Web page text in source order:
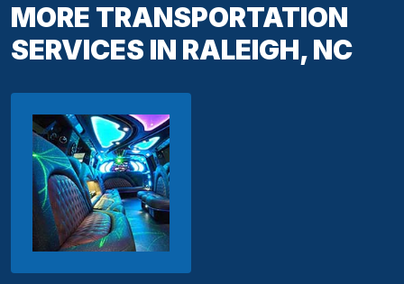
MORE TRANSPORTATION
SERVICES IN RALEIGH, NC